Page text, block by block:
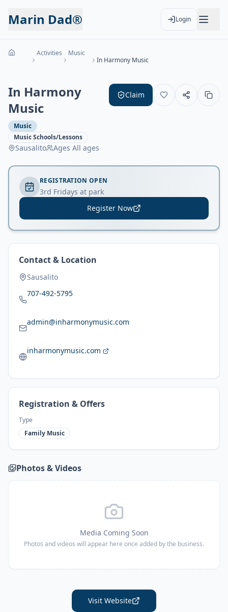
Marin Dad® Login
Activities
Music
In Harmony Music
In Harmony
Music
Music
Music Schools/Lessons
Sausalito Ages All ages
Claim
REGISTRATION OPEN
3rd Fridays at park
Register Now
Contact & Location
Sausalito
707-492-5795
admin@inharmonymusic.com
inharmonymusic.com
Registration & Offers
Type
Family Music
Photos & Videos
Media Coming Soon
Photos and videos will appear here once added by the business.
Visit Website